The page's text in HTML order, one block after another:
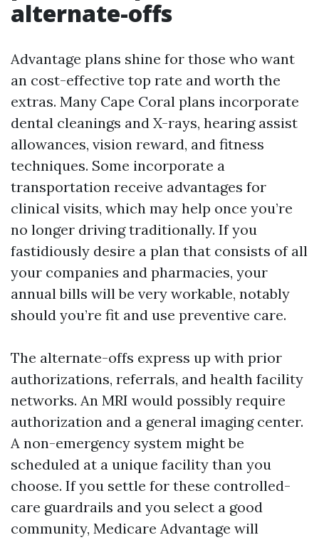
alternate-offs
Advantage plans shine for those who want
an cost-effective top rate and worth the
extras. Many Cape Coral plans incorporate
dental cleanings and X-rays, hearing assist
allowances, vision reward, and fitness
techniques. Some incorporate a
transportation receive advantages for
clinical visits, which may help once you’re
no longer driving traditionally. If you
fastidiously desire a plan that consists of all
your companies and pharmacies, your
annual bills will be very workable, notably
should you’re fit and use preventive care.
The alternate-offs express up with prior
authorizations, referrals, and health facility
networks. An MRI would possibly require
authorization and a general imaging center.
A non-emergency system might be
scheduled at a unique facility than you
choose. If you settle for these controlled-
care guardrails and you select a good
community, Medicare Advantage will